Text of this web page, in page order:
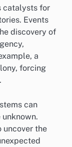
catalysts for
Events
discovery of
a
forcing
can
uncover the